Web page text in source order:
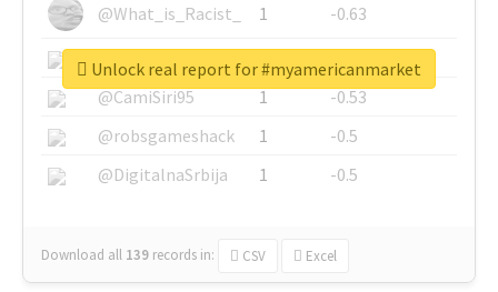
@What_is_Racist_
1
-0.63
@SkateChart
1
-0.6
@CamiSiri95
1
-0.53
@robsgameshack
1
-0.5
@DigitalnaSrbija
1 -0.5
Download all 139 records in: CSV Excel
Unlock real report for #myamericanmarket